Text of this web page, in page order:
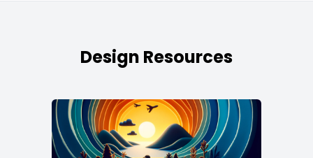
Design Resources